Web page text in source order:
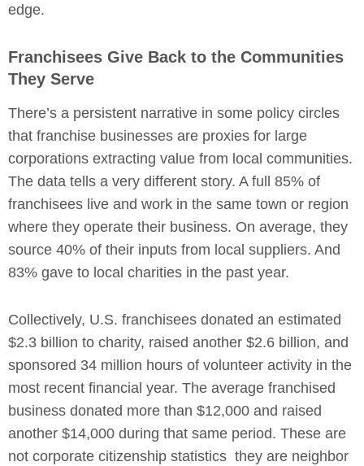
edge.
Franchisees Give Back to the Communities
They Serve
There’s a persistent narrative in some policy circles
that franchise businesses are proxies for large
corporations extracting value from local communities.
The data tells a very different story. A full 85% of
franchisees live and work in the same town or region
where they operate their business. On average, they
source 40% of their inputs from local suppliers. And
83% gave to local charities in the past year.
Collectively, U.S. franchisees donated an estimated
$2.3 billion to charity, raised another $2.6 billion, and
sponsored 34 million hours of volunteer activity in the
most recent financial year. The average franchised
business donated more than $12,000 and raised
another $14,000 during that same period. These are
not corporate citizenship statistics they are neighbor